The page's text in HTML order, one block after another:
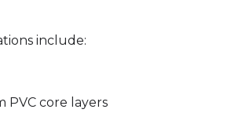
include:
PVC core layers